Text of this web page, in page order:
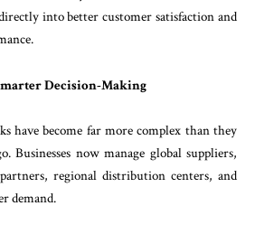
into better customer satisfaction and
Decision-Making
have become far more complex than they
Businesses now manage global suppliers,
regional distribution centers, and
demand.